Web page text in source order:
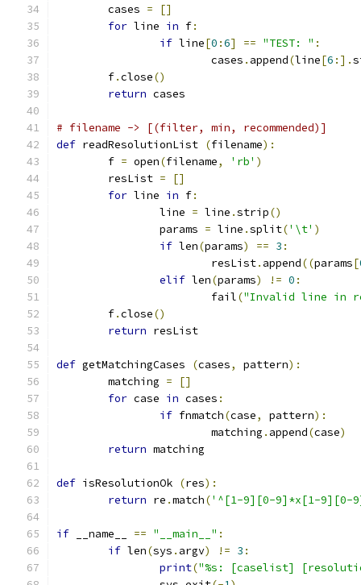
	cases
=
[]
for line in f:
if line[0 :6] == "TEST: " :
			cases
. append(line[6 :].
	f
.close()
return cases
# filename -> [(filter, min, recommended)]
def readResolutionList (filename):
	f
= open(filename, 'rb' )
	resList
=
[]
for line in f:
		line
= line .strip()
		params
= line .split('\t' )
if len(params) == 3 :
			resList
. append((params[
elif len(params) != 0 :
			fail
("Invalid line in
	f
.close()
return resList
def getMatchingCases (cases, pattern):
	matching
=
[]
for case in cases :
if fnmatch(case, pattern):
			matching
. append(case)
return matching
def isResolutionOk (res):
return re .match('^[1-9][0-9]*x[1-9][0-
if __name__ == "__main__" :
if len(sys . argv) != 3 :
print("%s: [caselist]